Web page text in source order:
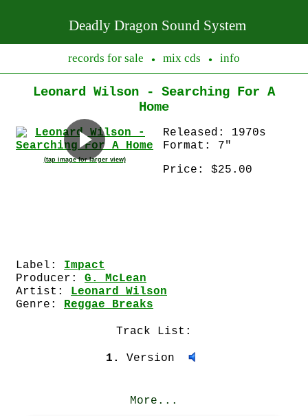
Deadly Dragon Sound System
records for sale ● mix cds ● info
Leonard Wilson - Searching For A
Home
(tap image for larger view)
Released: 1970s
Format: 7"
Price: $25.00
Label: Impact
Producer: G. McLean
Artist: Leonard Wilson
Genre: Reggae Breaks
Track List:
1. Version
More...